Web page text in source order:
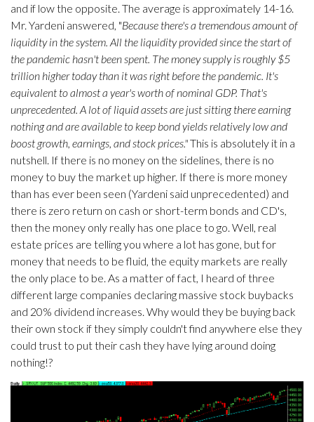
and if low the opposite. The average is approximately 14-16.
Mr. Yardeni answered, "Because there's a tremendous amount of
liquidity in the system. All the liquidity provided since the start of
the pandemic hasn't been spent. The money supply is roughly $5
trillion higher today than it was right before the pandemic. It's
equivalent to almost a year's worth of nominal GDP. That's
unprecedented. A lot of liquid assets are just sitting there earning
nothing and are available to keep bond yields relatively low and
boost growth, earnings, and stock prices."This is absolutely it in a
nutshell. If there is no money on the sidelines, there is no
money to buy the market up higher. If there is more money
than has ever been seen (Yardeni said unprecedented) and
there is zero return on cash or short-term bonds and CD's,
then the money only really has one place to go. Well, real
estate prices are telling you where a lot has gone, but for
money that needs to be fluid, the equity markets are really
the only place to be. As a matter of fact, I heard of three
different large companies declaring massive stock buybacks
and 20% dividend increases. Why would they be buying back
their own stock if they simply couldn't find anywhere else they
could trust to put their cash they have lying around doing
nothing!?